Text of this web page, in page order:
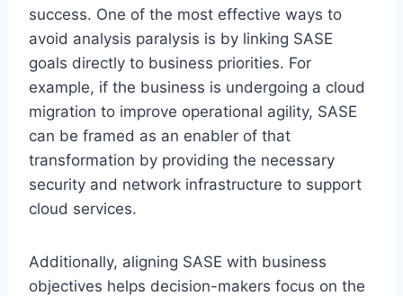
success. One of the most effective ways to
avoid analysis paralysis is by linking SASE
goals directly to business priorities. For
example, if the business is undergoing a cloud
migration to improve operational agility, SASE
can be framed as an enabler of that
transformation by providing the necessary
security and network infrastructure to support
cloud services.
Additionally, aligning SASE with business
objectives helps decision-makers focus on the